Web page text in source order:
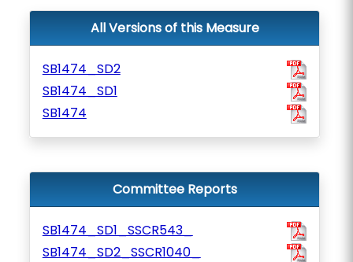
All Versions of this Measure
SB1474_SD2
SB1474_SD1
SB1474
Committee Reports
SB1474_SD1_SSCR543_
SB1474_SD2_SSCR1040_